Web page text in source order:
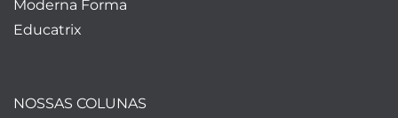
Moderna Forma
Educatrix
NOSSAS COLUNAS